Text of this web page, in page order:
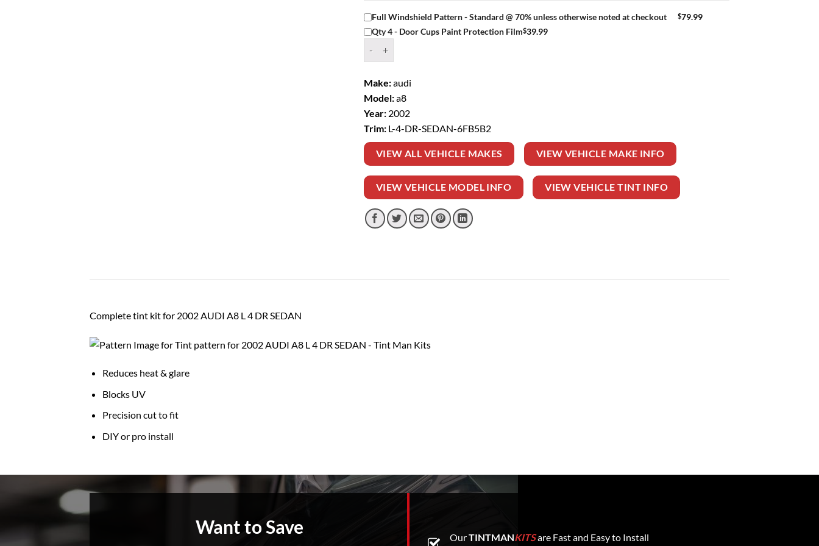
Full Windshield Pattern - Standard @ 70% unless otherwise noted at checkout $79.99
Qty 4 - Door Cups Paint Protection Film$39.99
Make:audi
Model:a8
Year: 2002
Trim: L-4-DR-SEDAN-6FB5B2
VIEW ALL VEHICLE MAKES VIEW VEHICLE MAKE INFO
VIEW VEHICLE MODEL INFO VIEW VEHICLE TINT INFO
Complete tint kit for 2002 AUDI A8 L 4 DR SEDAN
Reduces heat & glare
Blocks UV
Precision cut to fit
DIY or pro install
Want to Save
OurTINTMANKITSare Fast and Easy to Install